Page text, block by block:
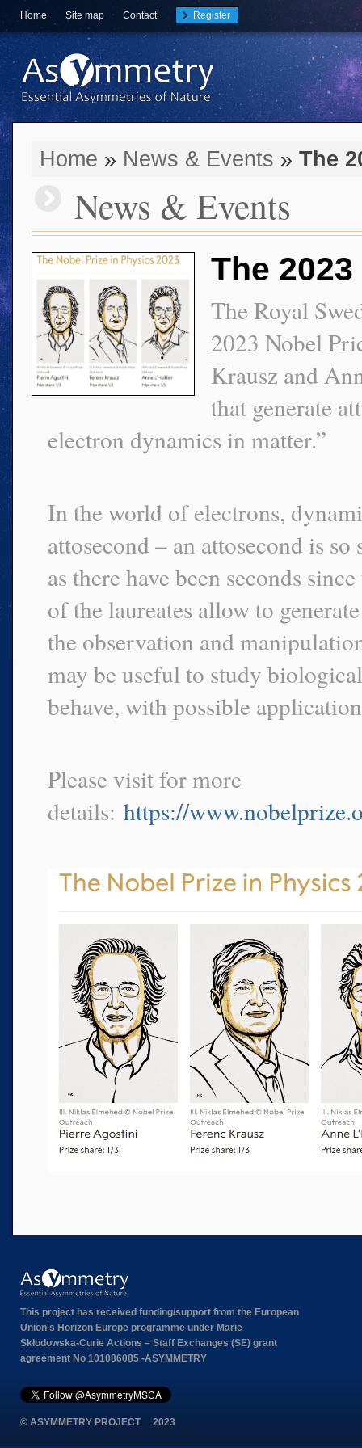
Home Site map Contact Register
Home » News & Events » The
News & Events
The
The Royal
2023 Nobel
Krausz and
that generate
electron dynamics in matter.”
In the world of electrons,
attosecond – an attosecond is
as there have been seconds
of the laureates allow to
the observation and
may be useful to study
behave, with possible
Please visit for more
details: https://
This project has received funding/support from the European
Union's Horizon Europe programme under Marie
Skłodowska-Curie Actions – Staff Exchanges (SE) grant
agreement No 101086085 -ASYMMETRY
© ASYMMETRY PROJECT 2023